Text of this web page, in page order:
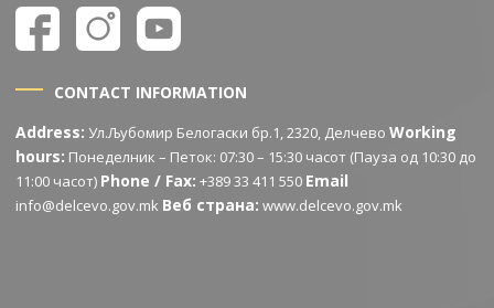
CONTACT INFORMATION
Address: Ул.Љубомир Белогаски бр.1, 2320, ДелчевоWorking
hours: Понеделник – Петок: 07:30 – 15:30 часот (Пауза од 10:30 до
11:00 часот) Phone / Fax: +389 33 411 550 Email
info@delcevo.gov.mk Веб страна: www.delcevo.gov.mk